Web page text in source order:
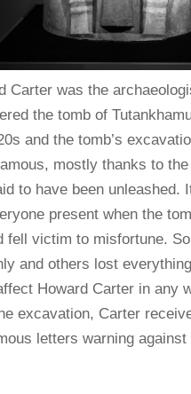
Carter was the
the tomb of
and the tomb’s
mostly thanks to
to have been unleashed.
present when the
fell victim to misfortune.
and others lost
Howard Carter in any
excavation, Carter
letters warning against